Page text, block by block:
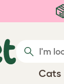
Cats